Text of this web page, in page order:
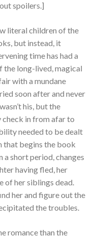
spoilers.]
literal children of the
but instead, it
time has had a
the long-lived, magical
with a mundane
soon after and never
his, but the
in from afar to
needed to be dealt
that begins the book
a short period, changes
having fled, her
of her siblings dead.
her and figure out the
the troubles.
romance than the